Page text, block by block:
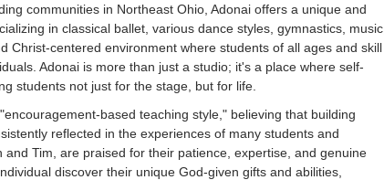
communities in Northeast Ohio, Adonai offers a unique and
in classical ballet, various dance styles, gymnastics, music,
Christ-centered environment where students of all ages and skill
Adonai is more than just a studio; it's a place where self-
students not just for the stage, but for life.
based teaching style," believing that building
reflected in the experiences of many students and
Tim, are praised for their patience, expertise, and genuine
discover their unique God-given gifts and abilities,